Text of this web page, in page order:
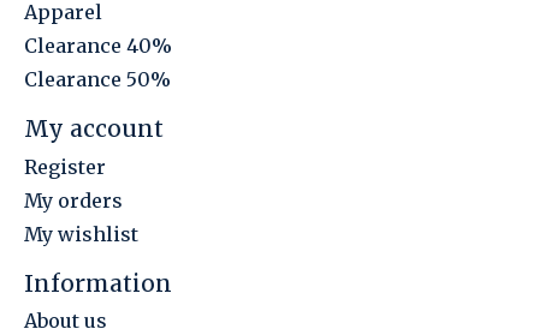
Apparel
Clearance 40%
Clearance 50%
My account
Register
My orders
My wishlist
Information
About us